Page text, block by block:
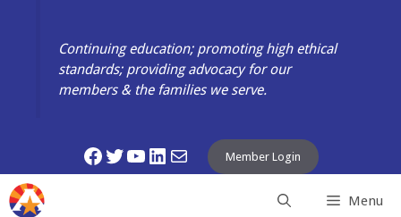
Continuing education; promoting high ethical
standards; providing advocacy for our
members & the families we serve.
Facebook
Twitter
YouTube
LinkedIn
Mail Member Login
Menu